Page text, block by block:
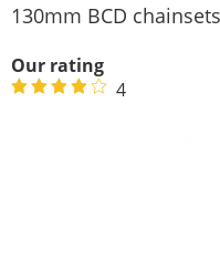
130mm BCD
Our rating
4